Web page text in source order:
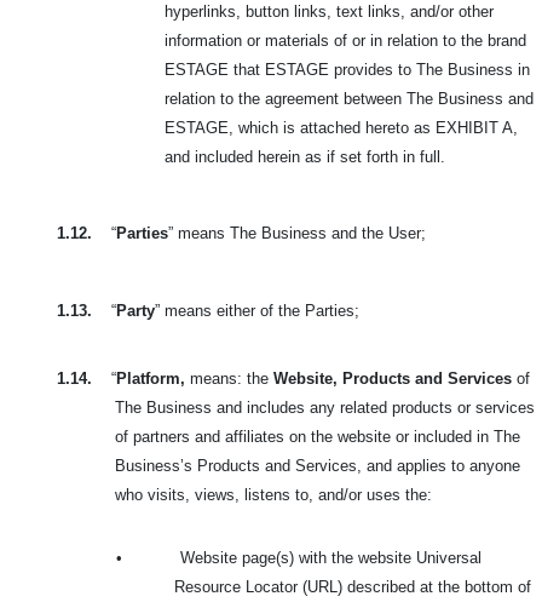
hyperlinks, button links, text links, and/or other
information or materials of or in relation to the brand
ESTAGE that ESTAGE provides to The Business in
relation to the agreement between The Business and
ESTAGE, which is attached hereto as EXHIBIT A,
and included herein as if set forth in full.
1.12. “Parties” means The Business and the User;
1.13. “Party” means either of the Parties;
1.14. “Platform, means: the Website, Products and Services of
The Business and includesany related products or services
of partners and affiliates on the website or included inThe
Business’s Products and Services, and applies to anyone
who visits, views, listens to, and/or uses the:
•
Website page(s) with the website Universal
Resource Locator (URL) described at the bottom of